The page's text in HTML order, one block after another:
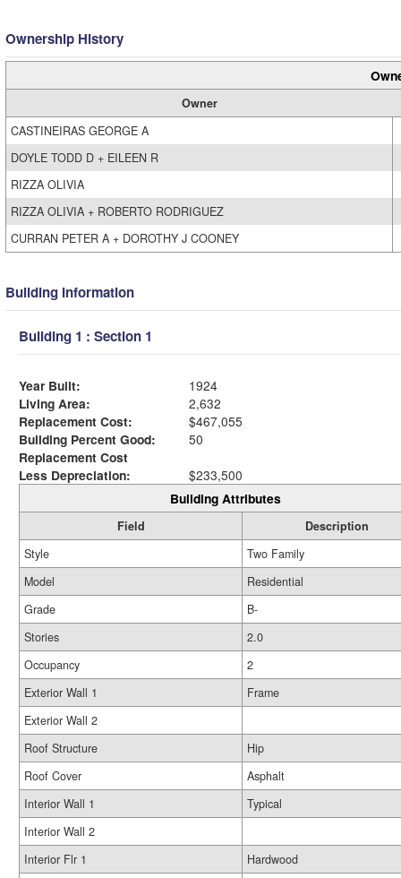
Ownership History
Owner
CASTINEIRAS GEORGE A
DOYLE TODD D + EILEEN R
RIZZA OLIVIA
RIZZA OLIVIA + ROBERTO RODRIGUEZ
CURRAN PETER A + DOROTHY J COONEY
Building Information
Building 1 : Section 1
Year Built:
1924
Living Area:
2,632
Replacement Cost:
$467,055
Building Percent Good:
50
Replacement Cost
Less Depreciation:
$233,500
Building Attributes
Field
Description
Style
Two Family
Model
Residential
Grade
B-
Stories
2.0
Occupancy
2
Exterior Wall 1
Frame
Exterior Wall 2
Roof Structure
Hip
Roof Cover
Asphalt
Interior Wall 1
Typical
Interior Wall 2
Interior Flr 1
Hardwood